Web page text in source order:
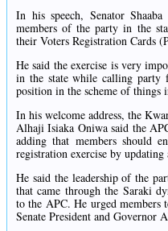
In his speech, Senator
members of the party in the
their Voters Registration Cards
He said the exercise is very
in the state while calling party
position in the scheme of things
In his welcome address, the
Alhaji Isiaka Oniwa said the
adding that members should
registration exercise by
He said the leadership of the
that came through the Saraki
to the APC. He urged members
Senate President and Governor